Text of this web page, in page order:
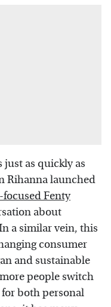
as quickly as
Rihanna launched
Fenty
about
a similar vein, this
consumer
and sustainable
people switch
both personal